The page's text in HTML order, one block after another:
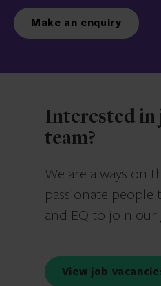
Make an enquiry
Interested in
team?
We are always on
passionate people
and EQ to join our
View job